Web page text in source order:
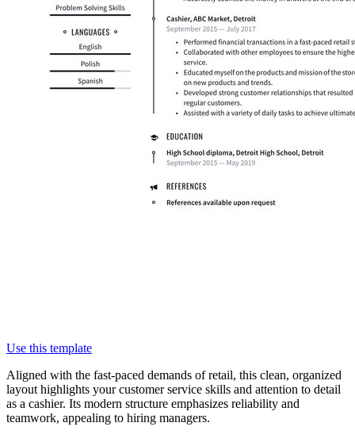
Use this template
Aligned with the fast-paced demands of retail, this clean, organized
layout highlights your customer service skills and attention to detail
as a cashier. Its modern structure emphasizes reliability and
teamwork, appealing to hiring managers.